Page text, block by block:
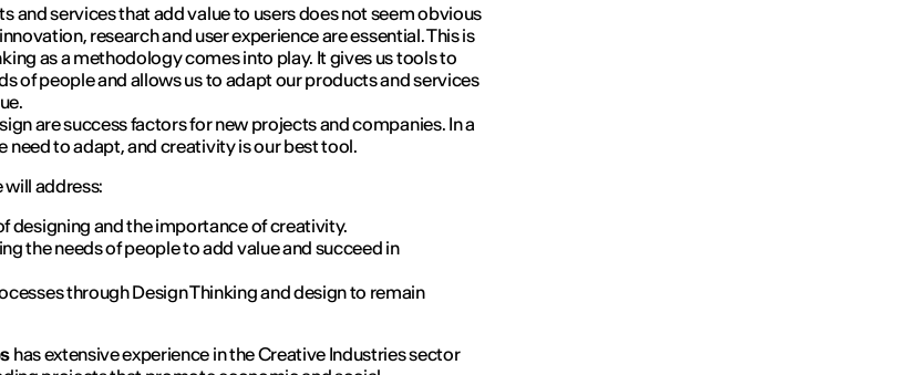
and services that add value to users does not seem obvious
research and user experience are essential. This is
as a methodology comes into play. It gives us tools to
of people and allows us to adapt our products and services
are success factors for new projects and companies. In a
need to adapt, and creativity is our best tool.
will address:
designing and the importance of creativity.
the needs of people to add value and succeed in
through Design Thinking and design to remain
has extensive experience in the Creative Industries sector